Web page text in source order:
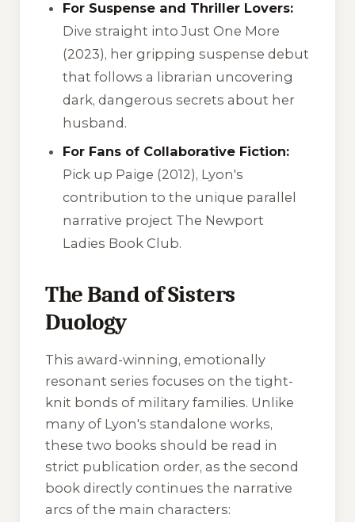
For Suspense and Thriller Lovers:
Dive straight intoJust One More
(2023), her gripping suspense debut
that follows a librarian uncovering
dark, dangerous secrets about her
husband.
For Fans of Collaborative Fiction:
Pick up Paige (2012), Lyon's
contribution to the unique parallel
narrative project The Newport
Ladies Book Club.
The Band of Sisters
Duology
This award-winning, emotionally
resonant series focuses on the tight-
knit bonds of military families. Unlike
many of Lyon's standalone works,
these two books should be read in
strict publication order, as the second
book directly continues the narrative
arcs of the main characters: